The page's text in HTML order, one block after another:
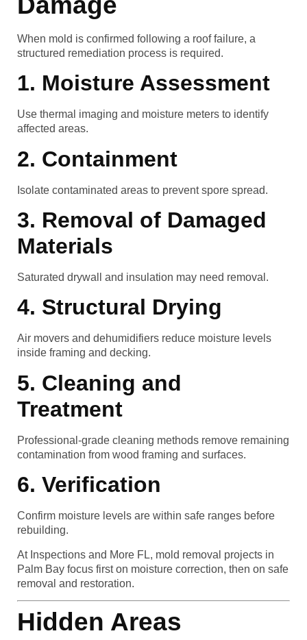
When mold is confirmed following a roof failure, a
structured remediation process is required.
1. Moisture Assessment
Use thermal imaging and moisture meters to identify
affected areas.
2. Containment
Isolate contaminated areas to prevent spore spread.
3. Removal of Damaged
Materials
Saturated drywall and insulation may need removal.
4. Structural Drying
Air movers and dehumidifiers reduce moisture levels
inside framing and decking.
5. Cleaning and
Treatment
Professional-grade cleaning methods remove remaining
contamination from wood framing and surfaces.
6. Verification
Confirm moisture levels are within safe ranges before
rebuilding.
At Inspections and More FL, mold removal projects in
Palm Bay focus first on moisture correction, then on safe
removal and restoration.
Hidden Areas